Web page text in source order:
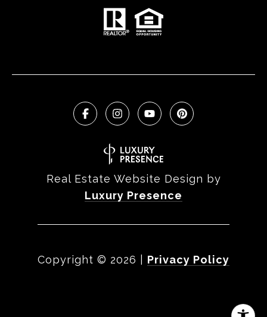
Real Estate Website Design by
Luxury Presence
Copyright © 2026 Privacy Policy